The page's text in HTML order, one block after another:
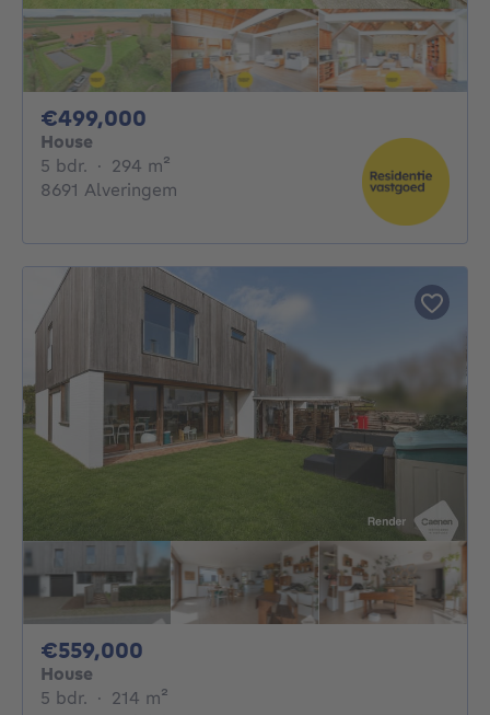
€499,000
House
5 bdr. 5 bedrooms
· 294 m²
8691 Alveringem
€559,000
House
5 bdr. 5 bedrooms
· 214 m²